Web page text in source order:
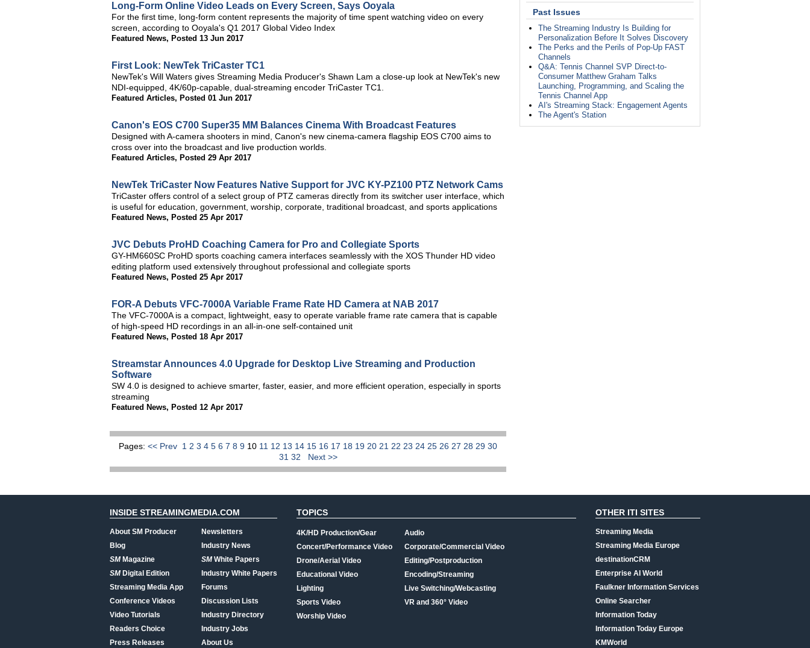
Past Issues
The Streaming Industry Is Building for
Personalization Before It Solves Discovery
The Perks and the Perils of Pop-Up FAST
Channels
Q&A: Tennis Channel SVP Direct-to-
Consumer Matthew Graham Talks
Launching, Programming, and Scaling the
Tennis Channel App
AI's Streaming Stack: Engagement Agents
The Agent's Station
Long-Form Online Video Leads on Every Screen, Says Ooyala
For the first time, long-form content represents the majority of time spent watching video on every
screen, according to Ooyala's Q1 2017 Global Video Index
Featured News, Posted 13 Jun 2017
First Look: NewTek TriCaster TC1
NewTek's Will Waters gives Streaming Media Producer's Shawn Lam a close-up look at NewTek's new
NDI-equipped, 4K/60p-capable, dual-streaming encoder TriCaster TC1.
Featured Articles, Posted 01 Jun 2017
Canon's EOS C700 Super35 MM Balances Cinema With Broadcast Features
Designed with A-camera shooters in mind, Canon's new cinema-camera flagship EOS C700 aims to
cross over into the broadcast and live production worlds.
Featured Articles, Posted 29 Apr 2017
NewTek TriCaster Now Features Native Support for JVC KY-PZ100 PTZ Network Cams
TriCaster offers control of a select group of PTZ cameras directly from its switcher user interface, which
is useful for education, government, worship, corporate, traditional broadcast, and sports applications
Featured News, Posted 25 Apr 2017
JVC Debuts ProHD Coaching Camera for Pro and Collegiate Sports
GY-HM660SC ProHD sports coaching camera interfaces seamlessly with the XOS Thunder HD video
editing platform used extensively throughout professional and collegiate sports
Featured News, Posted 25 Apr 2017
FOR-A Debuts VFC-7000A Variable Frame Rate HD Camera at NAB 2017
The VFC-7000A is a compact, lightweight, easy to operate variable frame rate camera that is capable
of high-speed HD recordings in an all-in-one self-contained unit
Featured News, Posted 18 Apr 2017
Streamstar Announces 4.0 Upgrade for Desktop Live Streaming and Production
Software
SW 4.0 is designed to achieve smarter, faster, easier, and more efficient operation, especially in sports
streaming
Featured News, Posted 12 Apr 2017
Pages: << Prev 1 2 3 4 5 6 7 8 9 10 11 12 13 14 15 16 17 18 19 20 21 22 23 24 25 26 27 28 29 30
31 32 Next >>
INSIDE STREAMINGMEDIA.COM
About SM Producer
Blog
SMMagazine
SMDigital Edition
Streaming Media App
Conference Videos
Video Tutorials
Readers Choice
Press Releases
Newsletters
Industry News
SMWhite Papers
Industry White Papers
Forums
Discussion Lists
Industry Directory
Industry Jobs
About Us
TOPICS
4K/HD Production/Gear
Concert/Performance Video
Drone/Aerial Video
Educational Video
Lighting
Sports Video
Worship Video
Audio
Corporate/Commercial Video
Editing/Postproduction
Encoding/Streaming
Live Switching/Webcasting
VR and 360° Video
OTHER ITI SITES
Streaming Media
Streaming Media Europe
destinationCRM
Enterprise AI World
Faulkner Information Services
Online Searcher
Information Today
Information Today Europe
KMWorld